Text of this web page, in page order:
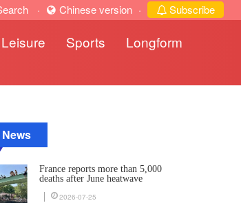
· Chinese version · Subscribe
Sports
Longform
France reports more than 5,000
deaths after June heatwave
2026-07-25